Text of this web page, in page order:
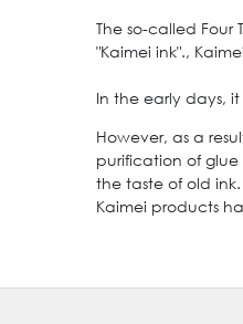
The so-called
"Kaimei ink".,
In the early days,
However, as a
purification of
the taste of old
Kaimei products